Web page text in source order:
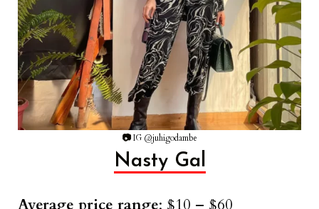
📷IG @juhigodambe
Nasty Gal